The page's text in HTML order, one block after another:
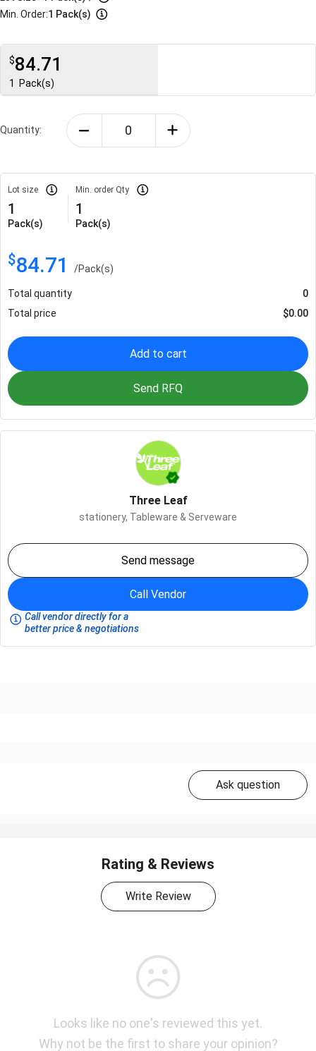
Min. Order:1 Pack(s)
$84.71
1 Pack(s)
Quantity:
Lot size
1
Pack(s)
Min. order Qty
1
Pack(s)
$84.71 /Pack(s)
Total quantity
0
Total price
$0.00
Add to cart
Send RFQ
Three Leaf
stationery, Tableware & Serveware
Send message
Call Vendor
Call vendor directly for a
better price & negotiations
Ask question
Rating & Reviews
Write Review
Looks like no one's reviewed this yet.
Why not be the first to share your opinion?